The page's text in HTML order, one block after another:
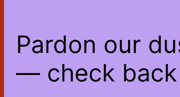
Pardon our
— check back